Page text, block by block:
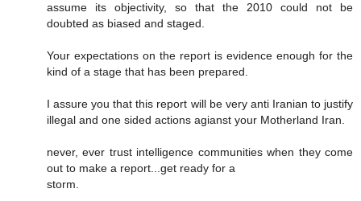
assume its objectivity, so that the 2010 could not be
doubted as biased and staged.
Your expectations on the report is evidence enough for the
kind of a stage that has been prepared.
I assure you that this report will be very anti Iranian to justify
illegal and one sided actions agianst your Motherland Iran.
never, ever trust intelligence communities when they come
out to make a report...get ready for a
storm.